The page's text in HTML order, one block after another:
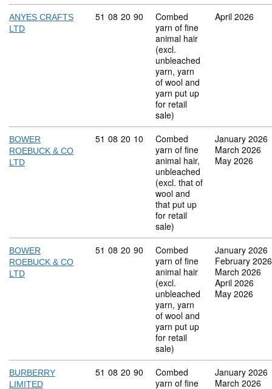
ANYES CRAFTS
LTD
Commodity code: 51 08 20 90
51 08 20 90
Combed
yarn of fine
animal hair
(excl.
unbleached
yarn, yarn
of wool and
yarn put up
for retail
sale)
April 2026
BOWER
ROEBUCK & CO
LTD
Commodity code: 51 08 20 10
51 08 20 10
Combed
yarn of fine
animal hair,
unbleached
(excl. that of
wool and
that put up
for retail
sale)
January 2026
March 2026
May 2026
BOWER
ROEBUCK & CO
LTD
Commodity code: 51 08 20 90
51 08 20 90
Combed
yarn of fine
animal hair
(excl.
unbleached
yarn, yarn
of wool and
yarn put up
for retail
sale)
January 2026
February 2026
March 2026
April 2026
May 2026
BURBERRY
LIMITED
Commodity code: 51 08 20 90
51 08 20 90
Combed
yarn of fine
January 2026
March 2026